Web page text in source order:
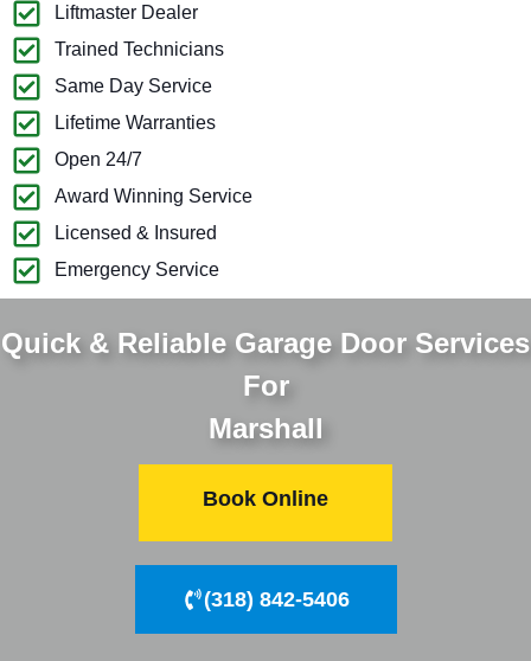
Liftmaster Dealer
Trained Technicians
Same Day Service
Lifetime Warranties
Open 24/7
Award Winning Service
Licensed & Insured
Emergency Service
Quick & Reliable Garage Door Services
For
Marshall
Book Online
(318) 842-5406